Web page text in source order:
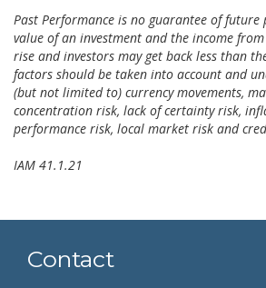
Past Performance is no guarantee of future
value of an investment and the income
rise and investors may get back less than
factors should be taken into account and
(but not limited to) currency movements,
concentration risk, lack of certainty risk,
performance risk, local market risk and
IAM 41.1.21
Contact